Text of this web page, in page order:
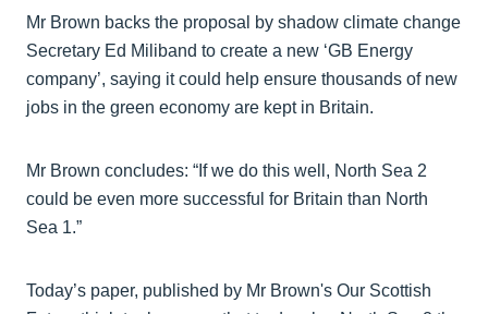
Mr Brown backs the proposal by shadow climate change
Secretary Ed Miliband to create a new ‘GB Energy
company’, saying it could help ensure thousands of new
jobs in the green economy are kept in Britain.
Mr Brown concludes: “If we do this well, North Sea 2
could be even more successful for Britain than North
Sea 1.”
Today’s paper, published by Mr Brown's Our Scottish